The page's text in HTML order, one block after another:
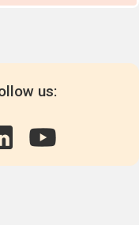
us: